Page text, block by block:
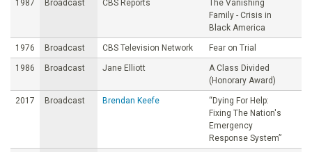
1987 Broadcast CBS Reports
The Vanishing
Family - Crisis in
Black America
1976 Broadcast CBS Television Network Fear on Trial
1986 Broadcast Jane Elliott
A Class Divided
(Honorary Award)
2017 Broadcast Brendan Keefe
“Dying For Help:
Fixing The Nation's
Emergency
Response System”